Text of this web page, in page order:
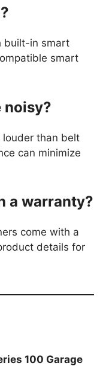
built-in smart
smart
noisy?
louder than belt
can minimize
a warranty?
come with a
details for
100 Garage